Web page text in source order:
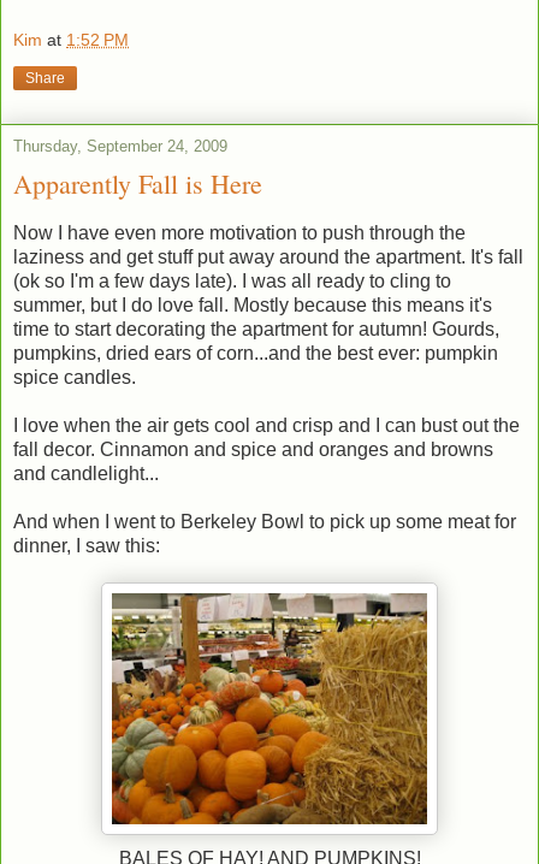
Kim at 1:52 PM
Share
Thursday, September 24, 2009
Apparently Fall is Here
Now I have even more motivation to push through the
laziness and get stuff put away around the apartment. It's fall
(ok so I'm a few days late). I was all ready to cling to
summer, but I do love fall. Mostly because this means it's
time to start decorating the apartment for autumn! Gourds,
pumpkins, dried ears of corn...and the best ever: pumpkin
spice candles.
I love when the air gets cool and crisp and I can bust out the
fall decor. Cinnamon and spice and oranges and browns
and candlelight...
And when I went to Berkeley Bowl to pick up some meat for
dinner, I saw this:
BALES OF HAY! AND PUMPKINS!